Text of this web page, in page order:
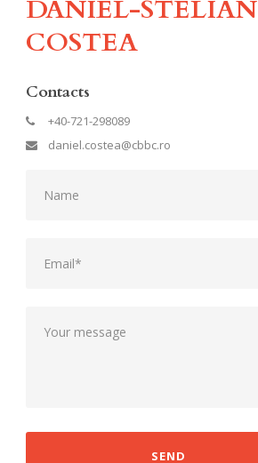
DANIEL-STELIAN
COSTEA
Contacts
+40-721-298089
daniel.costea@cbbc.ro